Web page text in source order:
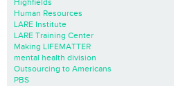
Highfields
Human Resources
LARE Institute
LARE Training Center
Making LIFEMATTER
mental health division
Outsourcing to Americans
PBS